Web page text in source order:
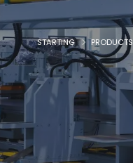
STARTING PRODUCTS